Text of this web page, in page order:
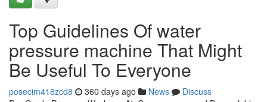
Top Guidelines Of water
pressure machine That Might
Be Useful To Everyone
posecim418zcd8 360 days ago News
Discuss